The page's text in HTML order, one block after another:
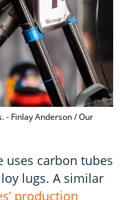
- Finlay Anderson / Our
uses carbon tubes
lugs. A similar
production